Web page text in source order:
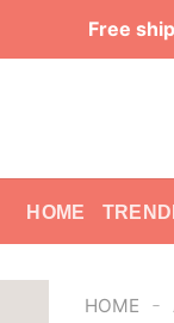
Free
HOME
HOME -